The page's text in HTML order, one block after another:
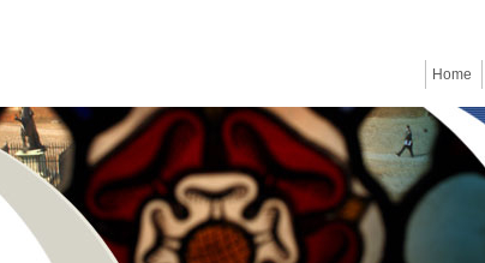
Home